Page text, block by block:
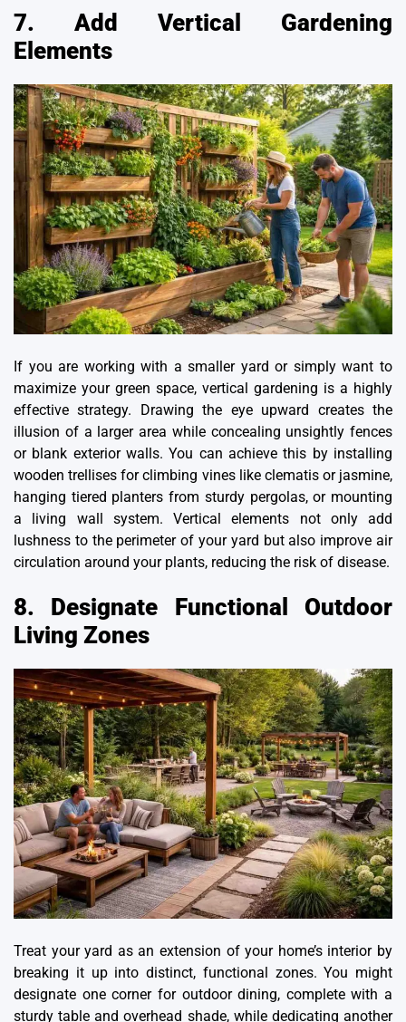
7. Add Vertical Gardening
Elements
If you are working with a smaller yard or simply want to
maximize your green space, vertical gardening is a highly
effective strategy. Drawing the eye upward creates the
illusion of a larger area while concealing unsightly fences
or blank exterior walls. You can achieve this by installing
wooden trellises for climbing vines like clematis or jasmine,
hanging tiered planters from sturdy pergolas, or mounting
a living wall system. Vertical elements not only add
lushness to the perimeter of your yard but also improve air
circulation around your plants, reducing the risk of disease.
8. Designate Functional Outdoor
Living Zones
Treat your yard as an extension of your home’s interior by
breaking it up into distinct, functional zones. You might
designate one corner for outdoor dining, complete with a
sturdy table and overhead shade, while dedicating another